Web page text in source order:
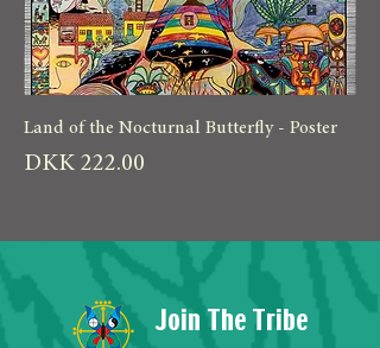
Land of the Nocturnal Butterfly - Poster
Price
DKK 222.00
Join The Tribe